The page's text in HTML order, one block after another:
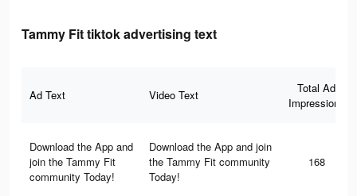
Tammy Fit tiktok advertising text
Ad Text Video Text
Total Ad
Impressions
Download the App and
join the Tammy Fit
community Today!
Download the App and join
the Tammy Fit community
Today!
168